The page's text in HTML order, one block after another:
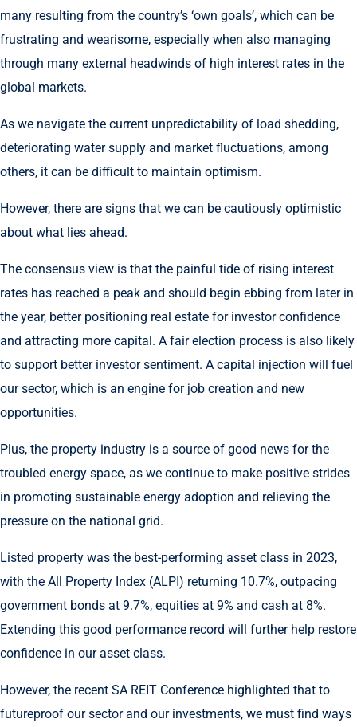
many resulting from the country’s ‘own goals’, which can be
frustrating and wearisome, especially when also managing
through many external headwinds of high interest rates in the
global markets.
As we navigate the current unpredictability of load shedding,
deteriorating water supply and market fluctuations, among
others, it can be difficult to maintain optimism.
However, there are signs that we can be cautiously optimistic
about what lies ahead.
The consensus view is that the painful tide of rising interest
rates has reached a peak and should begin ebbing from later in
the year, better positioning real estate for investor confidence
and attracting more capital. A fair election process is also likely
to support better investor sentiment. A capital injection will fuel
our sector, which is an engine for job creation and new
opportunities.
Plus, the property industry is a source of good news for the
troubled energy space, as we continue to make positive strides
in promoting sustainable energy adoption and relieving the
pressure on the national grid.
Listed property was the best-performing asset class in 2023,
with the All Property Index (ALPI) returning 10.7%, outpacing
government bonds at 9.7%, equities at 9% and cash at 8%.
Extending this good performance record will further help restore
confidence in our asset class.
However, the recent SA REIT Conference highlighted that to
futureproof our sector and our investments, we must find ways